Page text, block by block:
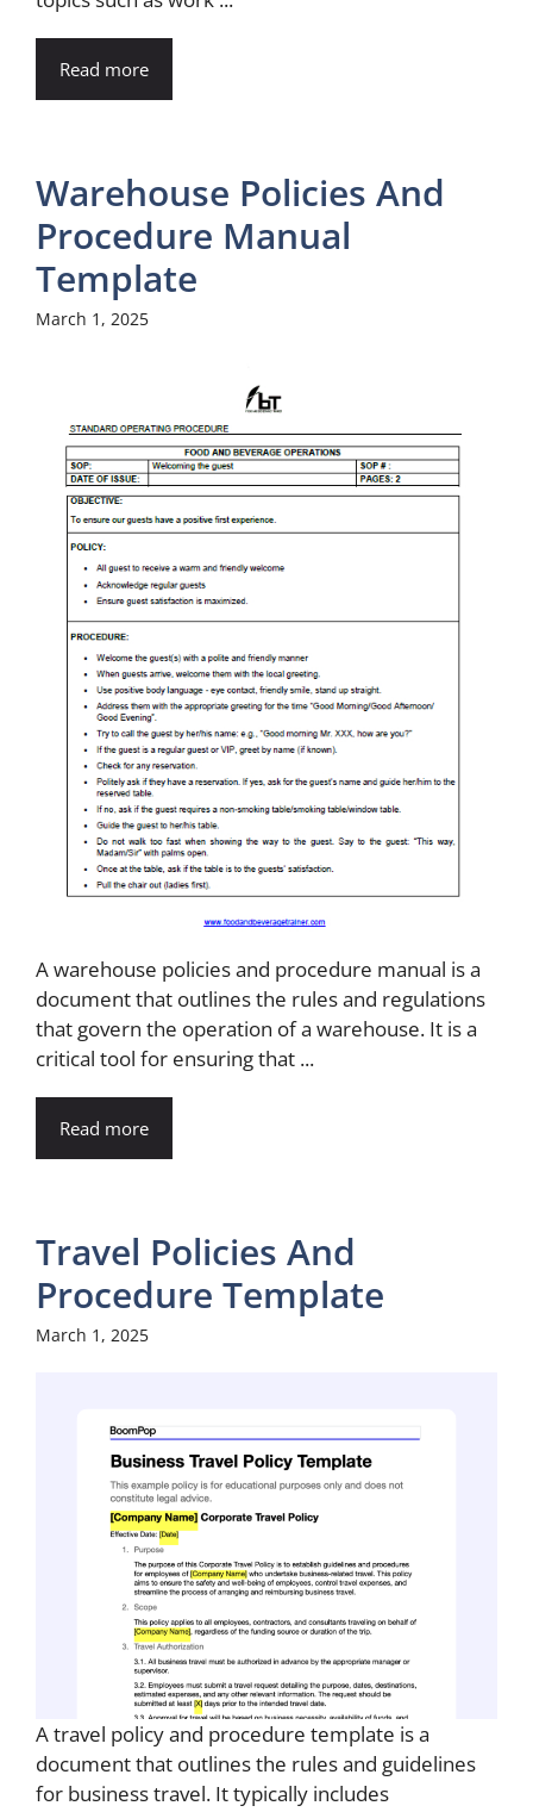
Read more
Warehouse Policies And
Procedure Manual
Template
March 1, 2025
A warehouse policies and procedure manual is a
document that outlines the rules and regulations
that govern the operation of a warehouse. It is a
critical tool for ensuring that ...
Read more
Travel Policies And
Procedure Template
March 1, 2025
A travel policy and procedure template is a
document that outlines the rules and guidelines
for business travel. It typically includes